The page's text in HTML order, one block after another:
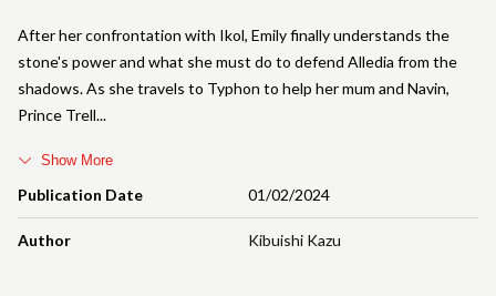
Publication Date 01/02/2024
Author Kibuishi Kazu
After her confrontation with Ikol, Emily finally understands the
stone's power and what she must do to defend Alledia from the
shadows. As she travels to Typhon to help her mum and Navin,
Prince Trell
Show More